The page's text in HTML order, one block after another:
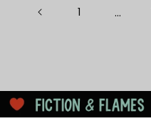
1 …